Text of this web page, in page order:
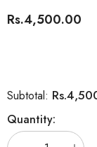
Rs.4,500.00
Subtotal:
Quantity: